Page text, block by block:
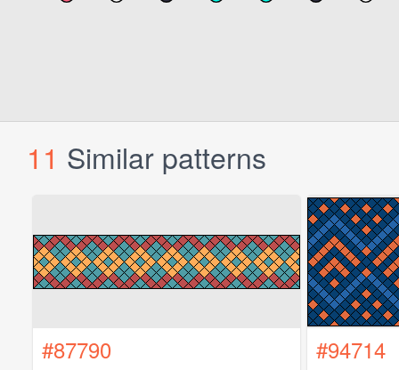
11 Similar patterns
#87790 #94714